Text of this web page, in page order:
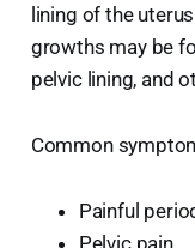
lining of the
growths may be
pelvic lining, and
Common
Painful
Pelvic pain